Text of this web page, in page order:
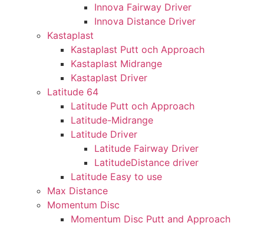
Innova Fairway Driver
Innova Distance Driver
Kastaplast
Kastaplast Putt och Approach
Kastaplast Midrange
Kastaplast Driver
Latitude 64
Latitude Putt och Approach
Latitude-Midrange
Latitude Driver
Latitude Fairway Driver
LatitudeDistance driver
Latitude Easy to use
Max Distance
Momentum Disc
Momentum Disc Putt and Approach